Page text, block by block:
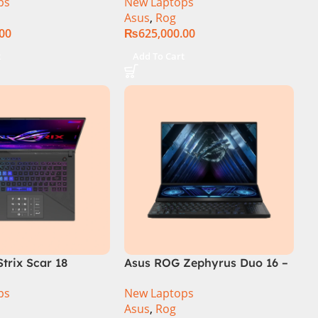
SSD 8GB
DOS
14th Generation 16GB 1TB
SSD 18 FHD DOS 8GB RTX
4060 Backlit KB – (Official
Asus, Rog
₨625,000.00
Scar 18
64GB
SSD, RTX 4090
Asus ROG Zephyrus Duo 16 –
New Laptops
Asus, Rog